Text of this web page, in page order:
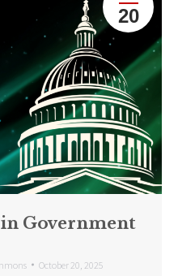
20
in Government
October 20, 2025